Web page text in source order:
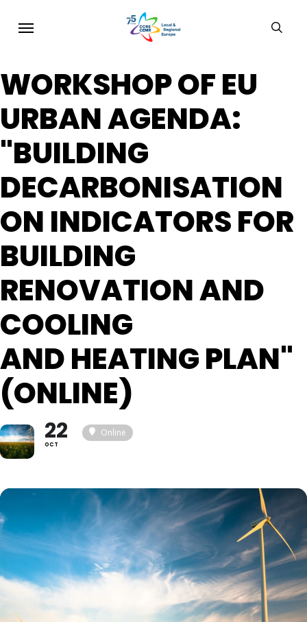
content
WORKSHOP OF EU
URBAN AGENDA:
"BUILDING
DECARBONISATION
ON INDICATORS FOR
BUILDING
RENOVATION AND
COOLING
AND HEATING PLAN"
(ONLINE)
22
OCT
Online